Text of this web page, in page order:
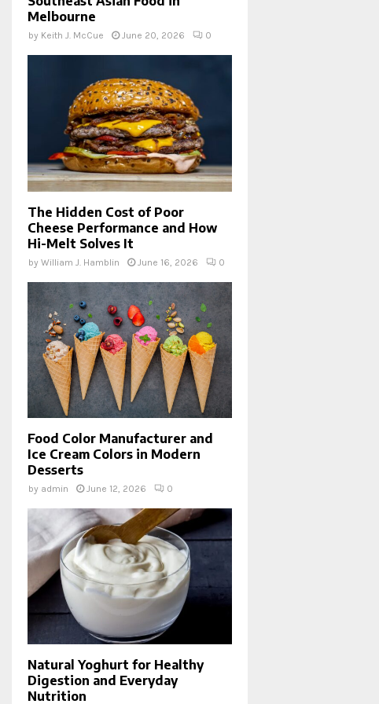
Melbourne
by Keith J. McCue June 20, 2026 0
The Hidden Cost of Poor
Cheese Performance and How
Hi-Melt Solves It
by William J. Hamblin June 16, 2026 0
Food Color Manufacturer and
Ice Cream Colors in Modern
Desserts
by admin June 12, 2026 0
Natural Yoghurt for Healthy
Digestion and Everyday
Nutrition